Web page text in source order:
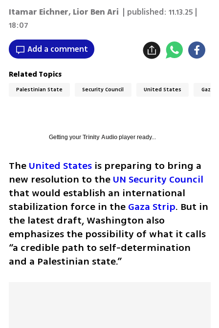
Itamar Eichner, Lior Ben Ari | published: 11.13.25 |
18:07
Add a comment
Related Topics
Palestinian State Security Council United States Gaza
Getting your Trinity Audioplayer ready...
The United States is preparing to bring a
new resolution to the UN Security Council
that would establish an international
stabilization force in the Gaza Strip. But in
the latest draft, Washington also
emphasizes the possibility of what it calls
“a credible path to self-determination
and a Palestinian state.”